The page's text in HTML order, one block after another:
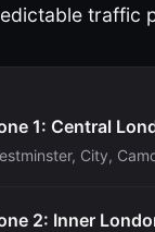
traffic
1: Central
City,
2: Inner